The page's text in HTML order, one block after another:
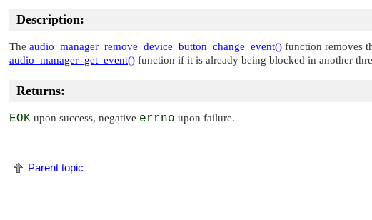
Description:
The audio_manager_remove_device_button_change_event() function removes
audio_manager_get_event() function if it is already being blocked in another
Returns:
EOK upon success, negative errno upon failure.
Parent topic